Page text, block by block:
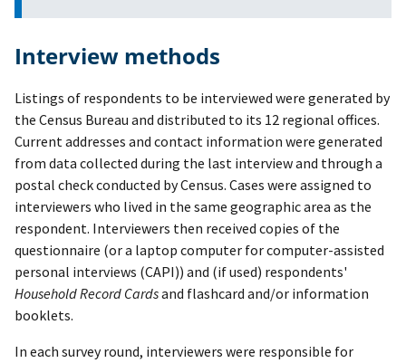
Interview methods
Listings of respondents to be interviewed were generated by
the Census Bureau and distributed to its 12 regional offices.
Current addresses and contact information were generated
from data collected during the last interview and through a
postal check conducted by Census. Cases were assigned to
interviewers who lived in the same geographic area as the
respondent. Interviewers then received copies of the
questionnaire (or a laptop computer for computer-assisted
personal interviews (CAPI)) and (if used) respondents'
Household Record Cardsand flashcard and/or information
booklets.
In each survey round, interviewers were responsible for